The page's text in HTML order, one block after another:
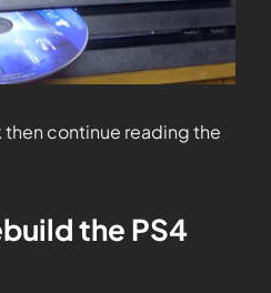
then continue reading the
the PS4